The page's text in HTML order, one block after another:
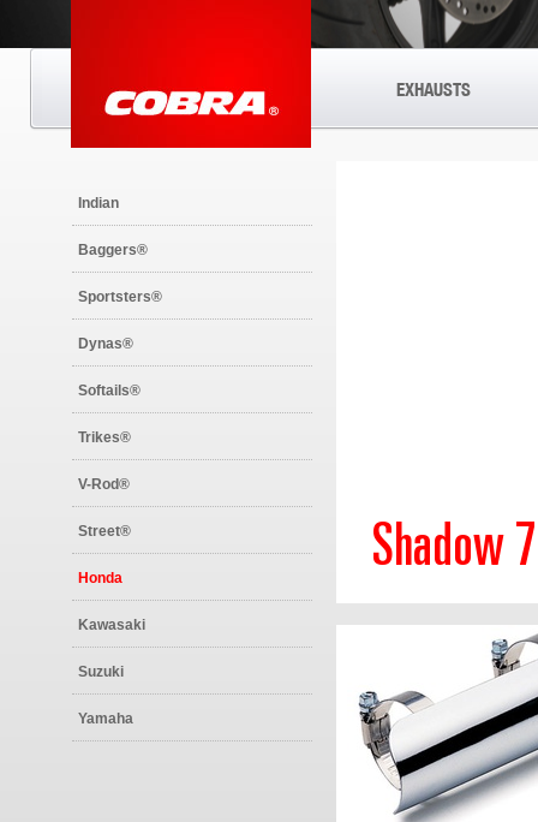
EXHAUSTS
Indian
Baggers®
Sportsters®
Dynas®
Softails®
Trikes®
V-Rod®
Street®
Honda
Kawasaki
Suzuki
Yamaha
Shadow